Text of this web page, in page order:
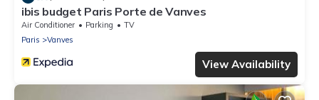
ibis budget Paris Porte de Vanves
Air Conditioner Parking
TV
Paris
Vanves
View Availability